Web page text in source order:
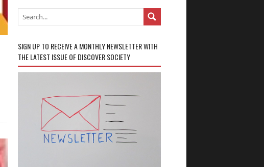
SIGN UP TO RECEIVE A MONTHLY NEWSLETTER WITH
THE LATEST ISSUE OF DISCOVER SOCIETY